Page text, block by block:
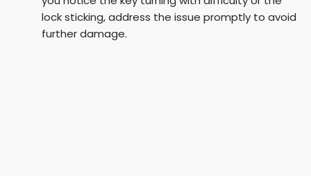
lock sticking, address the issue promptly to avoid
further damage.